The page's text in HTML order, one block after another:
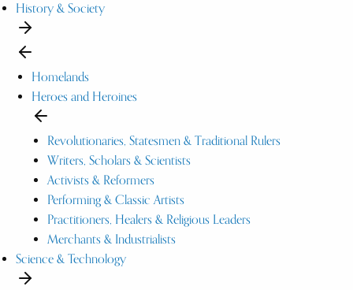
History & Society
Homelands
Heroes and Heroines
Revolutionaries, Statesmen & Traditional Rulers
Writers, Scholars & Scientists
Activists & Reformers
Performing & Classic Artists
Practitioners, Healers & Religious Leaders
Merchants & Industrialists
Science & Technology